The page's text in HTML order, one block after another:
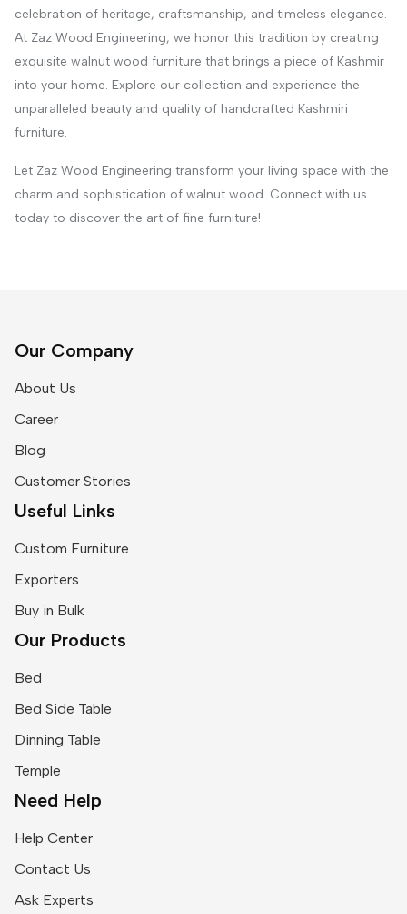
celebration of heritage, craftsmanship, and timeless elegance.
At Zaz Wood Engineering, we honor this tradition by creating
exquisite walnut wood furniture that brings a piece of Kashmir
into your home. Explore our collection and experience the
unparalleled beauty and quality of handcrafted Kashmiri
furniture.
Let Zaz Wood Engineering transform your living space with the
charm and sophistication of walnut wood. Connect with us
today to discover the art of fine furniture!
Our Company
About Us
Career
Blog
Customer Stories
Useful Links
Custom Furniture
Exporters
Buy in Bulk
Our Products
Bed
Bed Side Table
Dinning Table
Temple
Need Help
Help Center
Contact Us
Ask Experts